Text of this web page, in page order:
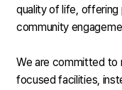
quality of life, offering
community
We are committed to
focused facilities,